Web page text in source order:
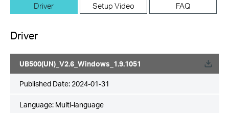
Driver Setup Video FAQ
Driver
UB500(UN)_V2.6_Windows_1.9.1051
Published Date: 2024-01-31
Language: Multi-language